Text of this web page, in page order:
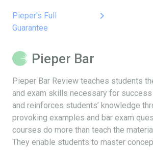
Pieper's Full
Guarantee
keyboard_arrow_right
Pieper Bar
Pieper Bar Review teaches students
and exam skills necessary for success
and reinforces students’ knowledge
provoking examples and bar exam
courses do more than teach the
They enable students to master